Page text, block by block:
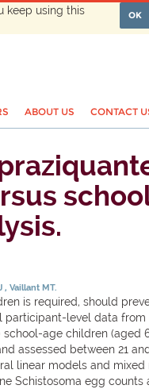
keep using this
OK
ABOUT US CONTACT
Vaillant MT.
is required, should
level data from
age children (aged
assessed between 21
linear models and
Schistosoma egg counts